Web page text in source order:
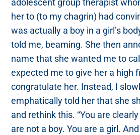
adolescent group therapist
her to (to my chagrin) had
was actually a boy in a girl’s
told me, beaming. She then
name that she wanted me to
expected me to give her a high
congratulate her. Instead, I
emphatically told her that she
and rethink this. “You are
are not a boy. You are a girl.